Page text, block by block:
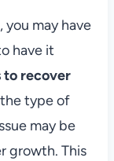
you may have
have it
to recover
type of
may be
growth. This